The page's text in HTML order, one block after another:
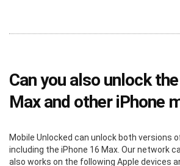
Can you also unlock
Max and other iPhone
Mobile Unlocked can unlock both versions
including the iPhone 16 Max. Our network
also works on the following Apple devices